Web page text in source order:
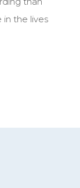
the lives